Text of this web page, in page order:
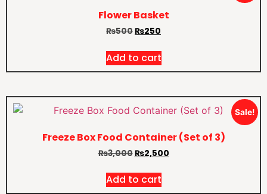
Flower Basket
₨500₨250
Add to cart
Sale!
Freeze Box Food Container (Set of 3)
₨3,000₨2,500
Add to cart